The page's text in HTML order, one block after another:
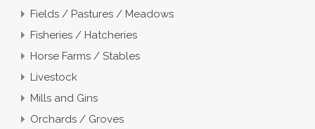
Fields / Pastures / Meadows
Fisheries / Hatcheries
Horse Farms / Stables
Livestock
Mills and Gins
Orchards / Groves